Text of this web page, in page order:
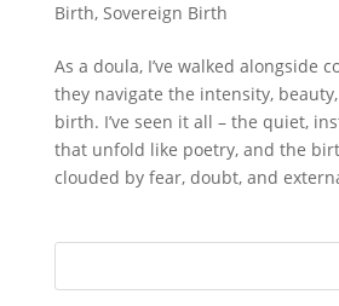
Birth, Sovereign Birth
As a doula, I’ve walked alongside
they navigate the intensity,
birth. I’ve seen it all – the quiet,
that unfold like poetry, and the
clouded by fear, doubt, and